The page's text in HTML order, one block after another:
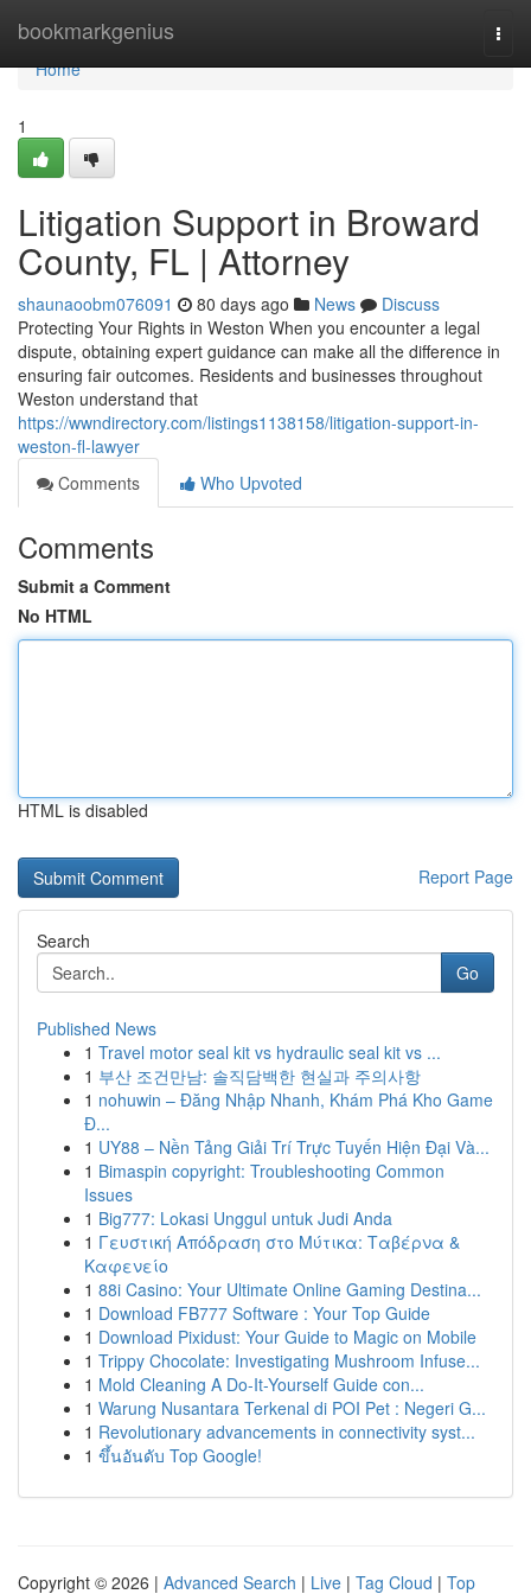
bookmarkgenius
Home
Home
1
Litigation Support in Broward
County, FL | Attorney
shaunaoobm076091 80 days ago News
Discuss
Protecting Your Rights in Weston When you encounter a legal
dispute, obtaining expert guidance can make all the difference in
ensuring fair outcomes. Residents and businesses throughout
Weston understand that
https://wwndirectory.com/listings1138158/litigation-support-in-
weston-fl-lawyer
Comments
Who Upvoted
Comments
Submit a Comment
No HTML
HTML is disabled
Report Page
Search
Go
Published News
1 Travel motor seal kit vs hydraulic seal kit vs ...
1 부산 조건만남: 솔직담백한 현실과 주의사항
1 nohuwin – Đăng Nhập Nhanh, Khám Phá Kho Game
Đ...
1 UY88 – Nền Tảng Giải Trí Trực Tuyến Hiện Đại Và...
1 Bimaspin copyright: Troubleshooting Common
Issues
1 Big777: Lokasi Unggul untuk Judi Anda
1 Γευστική Απόδραση στο Μύτικα: Ταβέρνα &
Καφενείο
1 88i Casino: Your Ultimate Online Gaming Destina...
1 Download FB777 Software : Your Top Guide
1 Download Pixidust: Your Guide to Magic on Mobile
1 Trippy Chocolate: Investigating Mushroom Infuse...
1 Mold Cleaning A Do-It-Yourself Guide con...
1 Warung Nusantara Terkenal di POI Pet : Negeri G...
1 Revolutionary advancements in connectivity syst...
1 ขึ้นอันดับ Top Google!
Copyright © 2026 | Advanced Search | Live | Tag Cloud | Top